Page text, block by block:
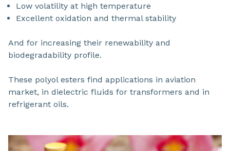
Low volatility at high temperature
Excellent oxidation and thermal stability
And for increasing their renewability and
biodegradability profile.
These polyol esters find applications in aviation
market, in dielectric fluids for transformers and in
refrigerant oils.